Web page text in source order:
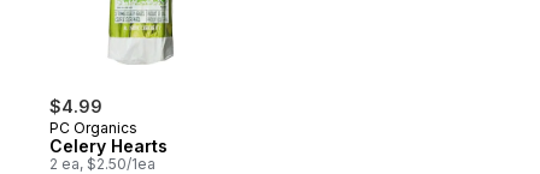
$4.99
PC Organics
Celery Hearts
2 ea, $2.50/1ea